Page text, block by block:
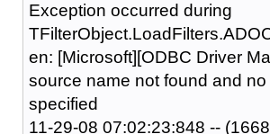
Exception occurred during
en: [Microsoft][ODBC Driver
source name not found and
specified
11-29-08 07:02:23:848 --